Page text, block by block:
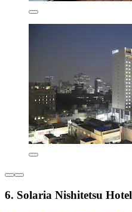
6. Solaria Nishitetsu